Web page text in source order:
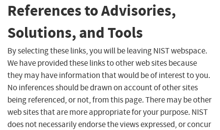
References to Advisories,
Solutions, and Tools
By selecting these links, you will be leaving NIST webspace.
We have provided these links to other web sites because
they may have information that would be of interest to you.
No inferences should be drawn on account of other sites
being referenced, or not, from this page. There may be other
web sites that are more appropriate for your purpose. NIST
does not necessarily endorse the views expressed, or concur